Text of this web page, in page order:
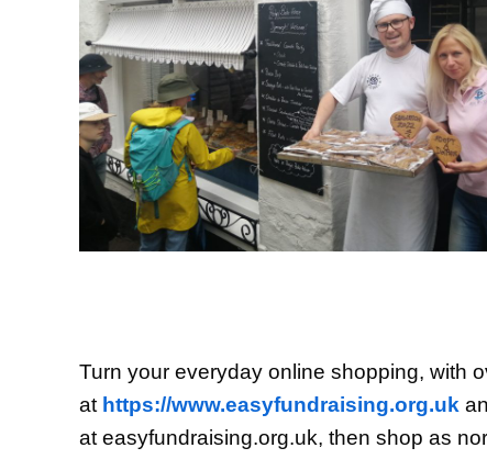
Turn your everyday online shopping, with
at https://www.easyfundraising.org.uk
at easyfundraising.org.uk, then shop as